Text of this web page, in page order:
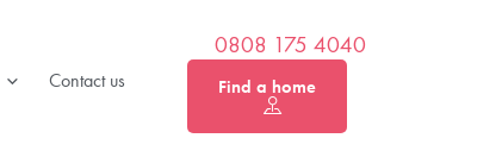
Contact us
0808 175 4040
Find a home